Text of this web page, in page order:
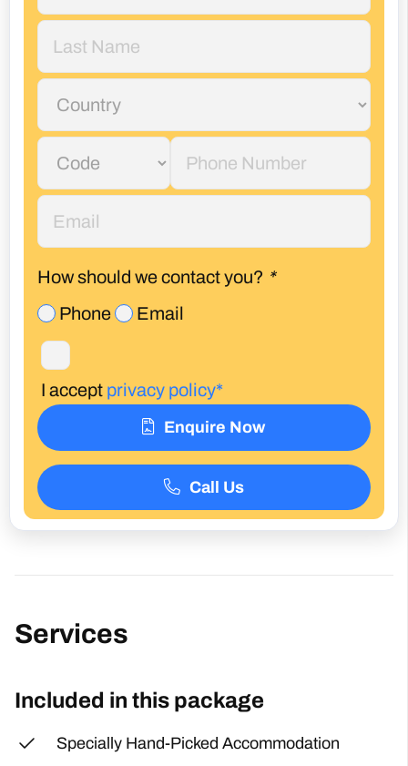
How should we contact you? *
Phone
Email
I accept privacy policy*
Enquire Now
Call Us
Services
Included in this package
Specially Hand-Picked Accommodation